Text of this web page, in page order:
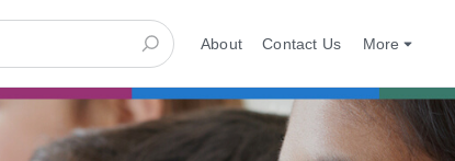
About Contact Us More